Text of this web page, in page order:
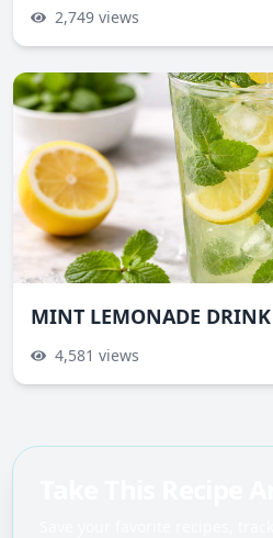
2,749 views
MINT LEMONADE DRINK
4,581 views